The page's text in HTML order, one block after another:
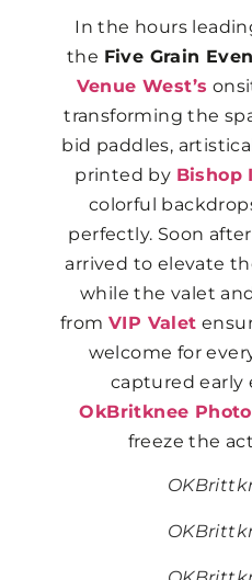
In the hours
the Five Grain
Venue West’s
transforming the
bid paddles,
printed by Bishop
colorful
perfectly. Soon
arrived to elevate
while the valet
fromVIP Valet
welcome for
captured early
OkBritknee
freeze the